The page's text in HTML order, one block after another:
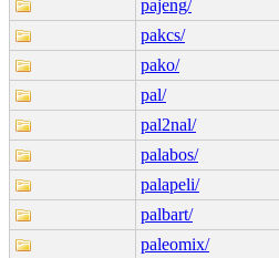
pajeng/
pakcs/
pako/
pal/
pal2nal/
palabos/
palapeli/
palbart/
paleomix/